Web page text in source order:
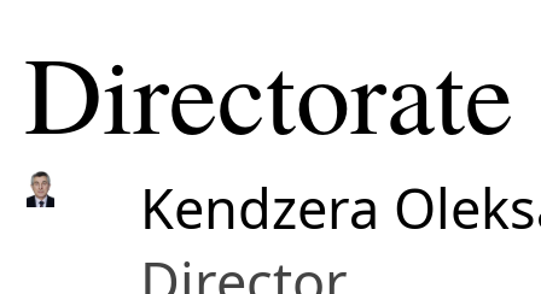
Directorate
Kendzera